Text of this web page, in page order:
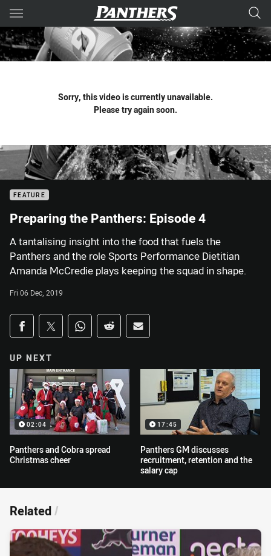
Main
You have skipped the navigation, tab for page content
Sorry, this video is currently unavailable.
Please try again soon.
FEATURE
Preparing the Panthers: Episode 4
A tantalising insight into the food that fuels the
Panthers and the role Sports Performance Dietitian
Amanda McCredie plays keeping the squad in shape.
Fri 06 Dec, 2019
Share on social media
Share via Facebook
Share via Twitter
Share via Whats-app
Share via Reddit
Share via Email
UP NEXT
02:04
Panthers and Cobra spread
Christmas cheer
17:45
Panthers GM discusses
recruitment, retention and the
salary cap
Related/